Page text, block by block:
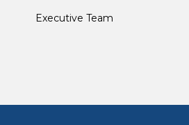
Executive Team